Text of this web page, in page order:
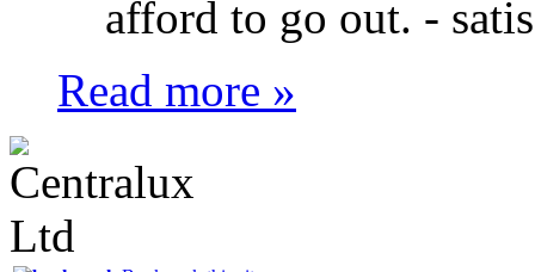
afford to go out. -
Read more »